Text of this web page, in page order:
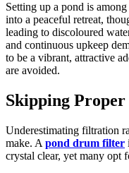
Setting up a pond is
into a peaceful retreat,
leading to discoloured
and continuous upkeep
to be a vibrant, attractive
are avoided.
Skipping
Underestimating filtration
make. A pond drum filter
crystal clear, yet many opt